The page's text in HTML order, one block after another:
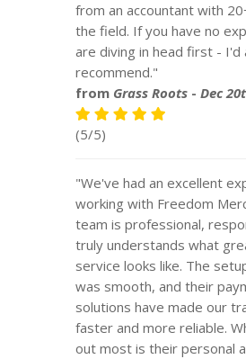
from an accountant with
the field. If you have no
are diving in head first - I'd
recommend."
from Grass Roots - Dec
(5/5)
"We've had an excellent
working with Freedom
team is professional,
truly understands what
service looks like. The
was smooth, and their
solutions have made our
faster and more reliable.
out most is their personal